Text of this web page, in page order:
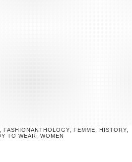
FASHIONANTHOLOGY, FEMME, HISTORY,
TO WEAR, WOMEN